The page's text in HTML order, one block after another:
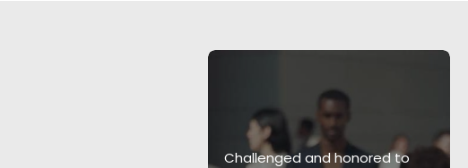
Challenged and honored to